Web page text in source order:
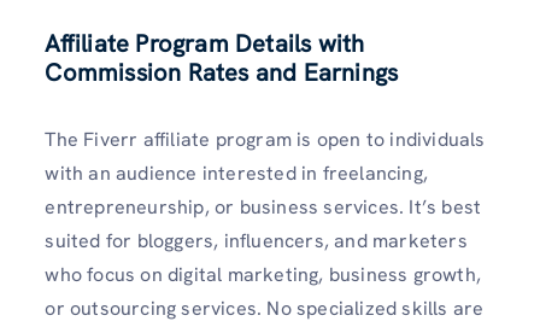
Affiliate Program Details with
Commission Rates and Earnings
The Fiverr affiliate program is open to individuals
with an audience interested in freelancing,
entrepreneurship, or business services. It’s best
suited for bloggers, influencers, and marketers
who focus on digital marketing, business growth,
or outsourcing services. No specialized skills are